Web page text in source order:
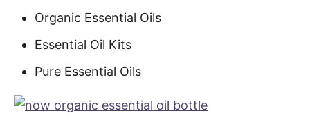
Organic Essential Oils
Essential Oil Kits
Pure Essential Oils